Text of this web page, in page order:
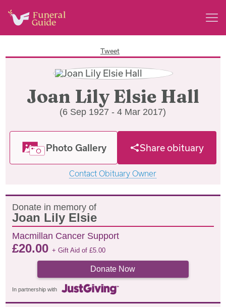
Tweet
Joan Lily Elsie Hall
(6 Sep 1927 - 4 Mar 2017)
Photo Gallery Share obituary
Contact Obituary Owner
Donate in memory of
Joan Lily Elsie
Macmillan Cancer Support
£20.00+ Gift Aid of£5.00
Donate Now
In partnership with